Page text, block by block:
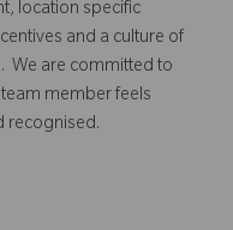
location specific
and a culture of
We are committed to
member feels
recognised.